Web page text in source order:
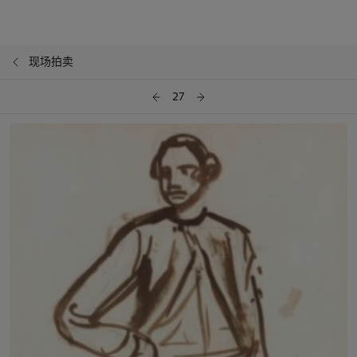
现场拍卖
27